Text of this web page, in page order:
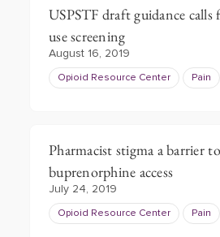
USPSTF draft guidance calls
use screening
August 16, 2019
Opioid Resource Center Pain
Pharmacist stigma a barrier
buprenorphine access
July 24, 2019
Opioid Resource Center Pain